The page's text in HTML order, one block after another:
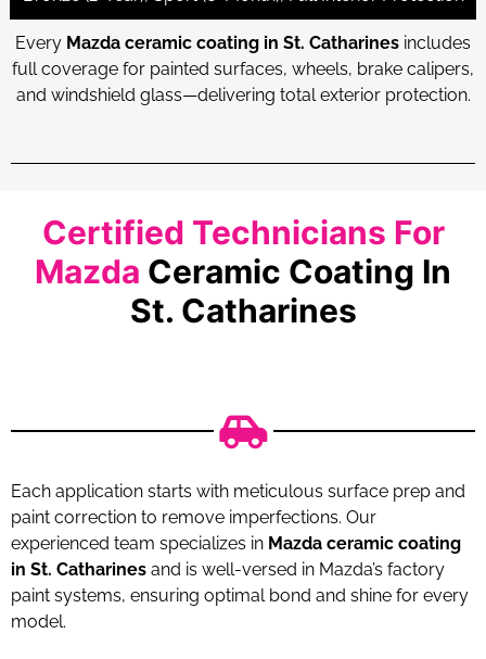
Every Mazda ceramic coating in St. Catharines includes
full coverage for painted surfaces, wheels, brake calipers,
and windshield glass—delivering total exterior protection.
Certified Technicians For
Mazda Ceramic Coating In
St. Catharines
Each application starts with meticulous surface prep and
paint correction to remove imperfections. Our
experienced team specializes in Mazda ceramic coating
in St. Catharines and is well-versed in Mazda’s factory
paint systems, ensuring optimal bond and shine for every
model.